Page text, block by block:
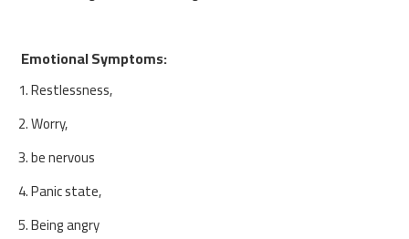
Emotional Symptoms:
1. Restlessness,
2. Worry,
3. be nervous
4. Panic state,
5. Being angry